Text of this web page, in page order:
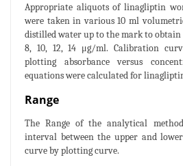
Appropriate aliquots of linagliptin
were taken in various 10 ml
distilled water up to the mark to
8, 10, 12, 14 μg/ml. Calibration
plotting absorbance versus
equations were calculated for
Range
The Range of the analytical
interval between the upper and
curve by plotting curve.